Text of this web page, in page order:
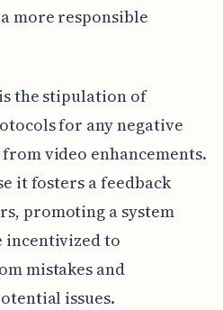
more responsible
the stipulation of
for any negative
video enhancements.
it fosters a feedback
promoting a system
incentivized to
mistakes and
issues.